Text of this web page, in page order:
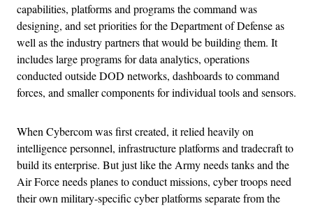
capabilities, platforms and programs the command was
designing, and set priorities for the Department of Defense as
well as the industry partners that would be building them. It
includes large programs for data analytics, operations
conducted outside DOD networks, dashboards to command
forces, and smaller components for individual tools and sensors.
When Cybercom was first created, it relied heavily on
intelligence personnel, infrastructure platforms and tradecraft to
build its enterprise. But just like the Army needs tanks and the
Air Force needs planes to conduct missions, cyber troops need
their own military-specific cyber platforms separate from the